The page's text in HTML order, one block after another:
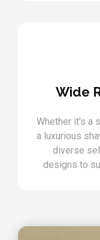
Wide
Whether it's a
a luxurious
diverse
designs to